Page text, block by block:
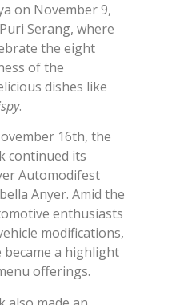
on November 9,
Serang, where
the eight
of the
dishes like
.
16th, the
continued its
Automodifest
Anyer. Amid the
enthusiasts
modifications,
became a highlight
offerings.